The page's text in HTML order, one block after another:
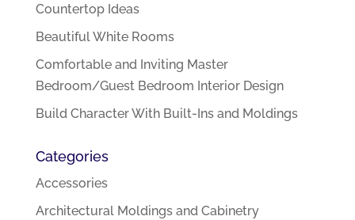
Countertop Ideas
Beautiful White Rooms
Comfortable and Inviting Master
Bedroom/Guest Bedroom Interior Design
Build Character With Built-Ins and Moldings
Categories
Accessories
Architectural Moldings and Cabinetry